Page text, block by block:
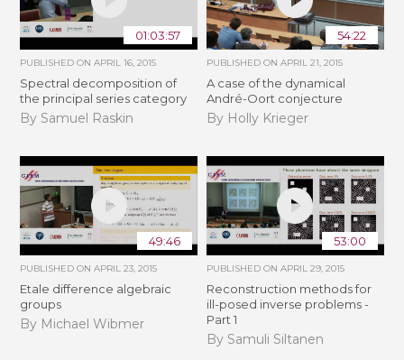
01:03:57
PUBLISHED ONAPRIL 16, 2015
Spectral decomposition of
the principal series category
By Samuel Raskin
54:22
PUBLISHED ON APRIL 21, 2015
A case of the dynamical
André-Oort conjecture
By Holly Krieger
49:46
PUBLISHED ONAPRIL 23, 2015
Etale difference algebraic
groups
By Michael Wibmer
53:00
PUBLISHED ON APRIL 29, 2015
Reconstruction methods for
ill-posed inverse problems -
Part 1
By Samuli Siltanen